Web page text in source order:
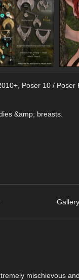
, Poser 10 / Poser
&amp; breasts.
Gallery
mischievous